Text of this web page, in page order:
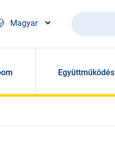
Magyar
Keresés
Együttműködés